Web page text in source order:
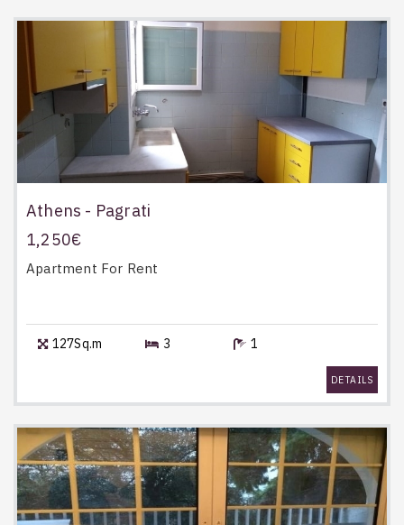
Athens - Pagrati
1,250€
Apartment For Rent
127Sq.m 3 1
DETAILS